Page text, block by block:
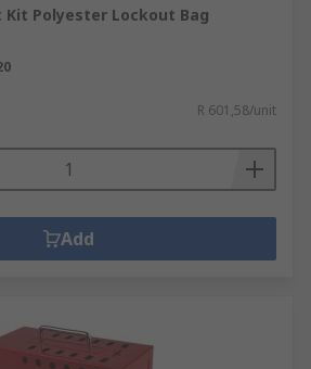
Kit Polyester Lockout Bag
R 601,58/unit
Add